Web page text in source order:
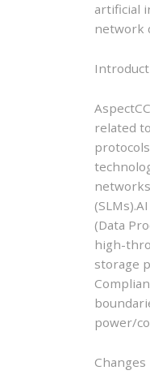
artificial
network
related
(Data
high-
storage
power/